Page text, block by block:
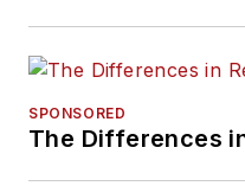
SPONSORED
The Differences